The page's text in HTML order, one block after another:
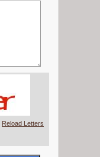
Reload Letters